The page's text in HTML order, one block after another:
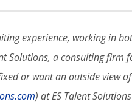
experience, working in
Solutions, a consulting firm
or want an outside view
) at ES Talent